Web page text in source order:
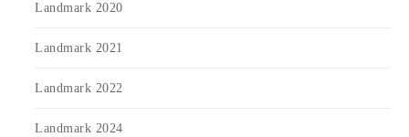
Landmark 2020
Landmark 2021
Landmark 2022
Landmark 2024